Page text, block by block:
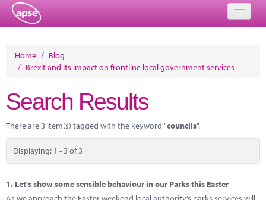
Events
Performance Networks
Home / Blog
/ Brexit and its impact on frontline local government services
Search Results
There are 3 item(s) tagged with the keyword "councils".
Displaying: 1 - 3 of 3
1. Let's show some sensible behaviour in our Parks this Easter